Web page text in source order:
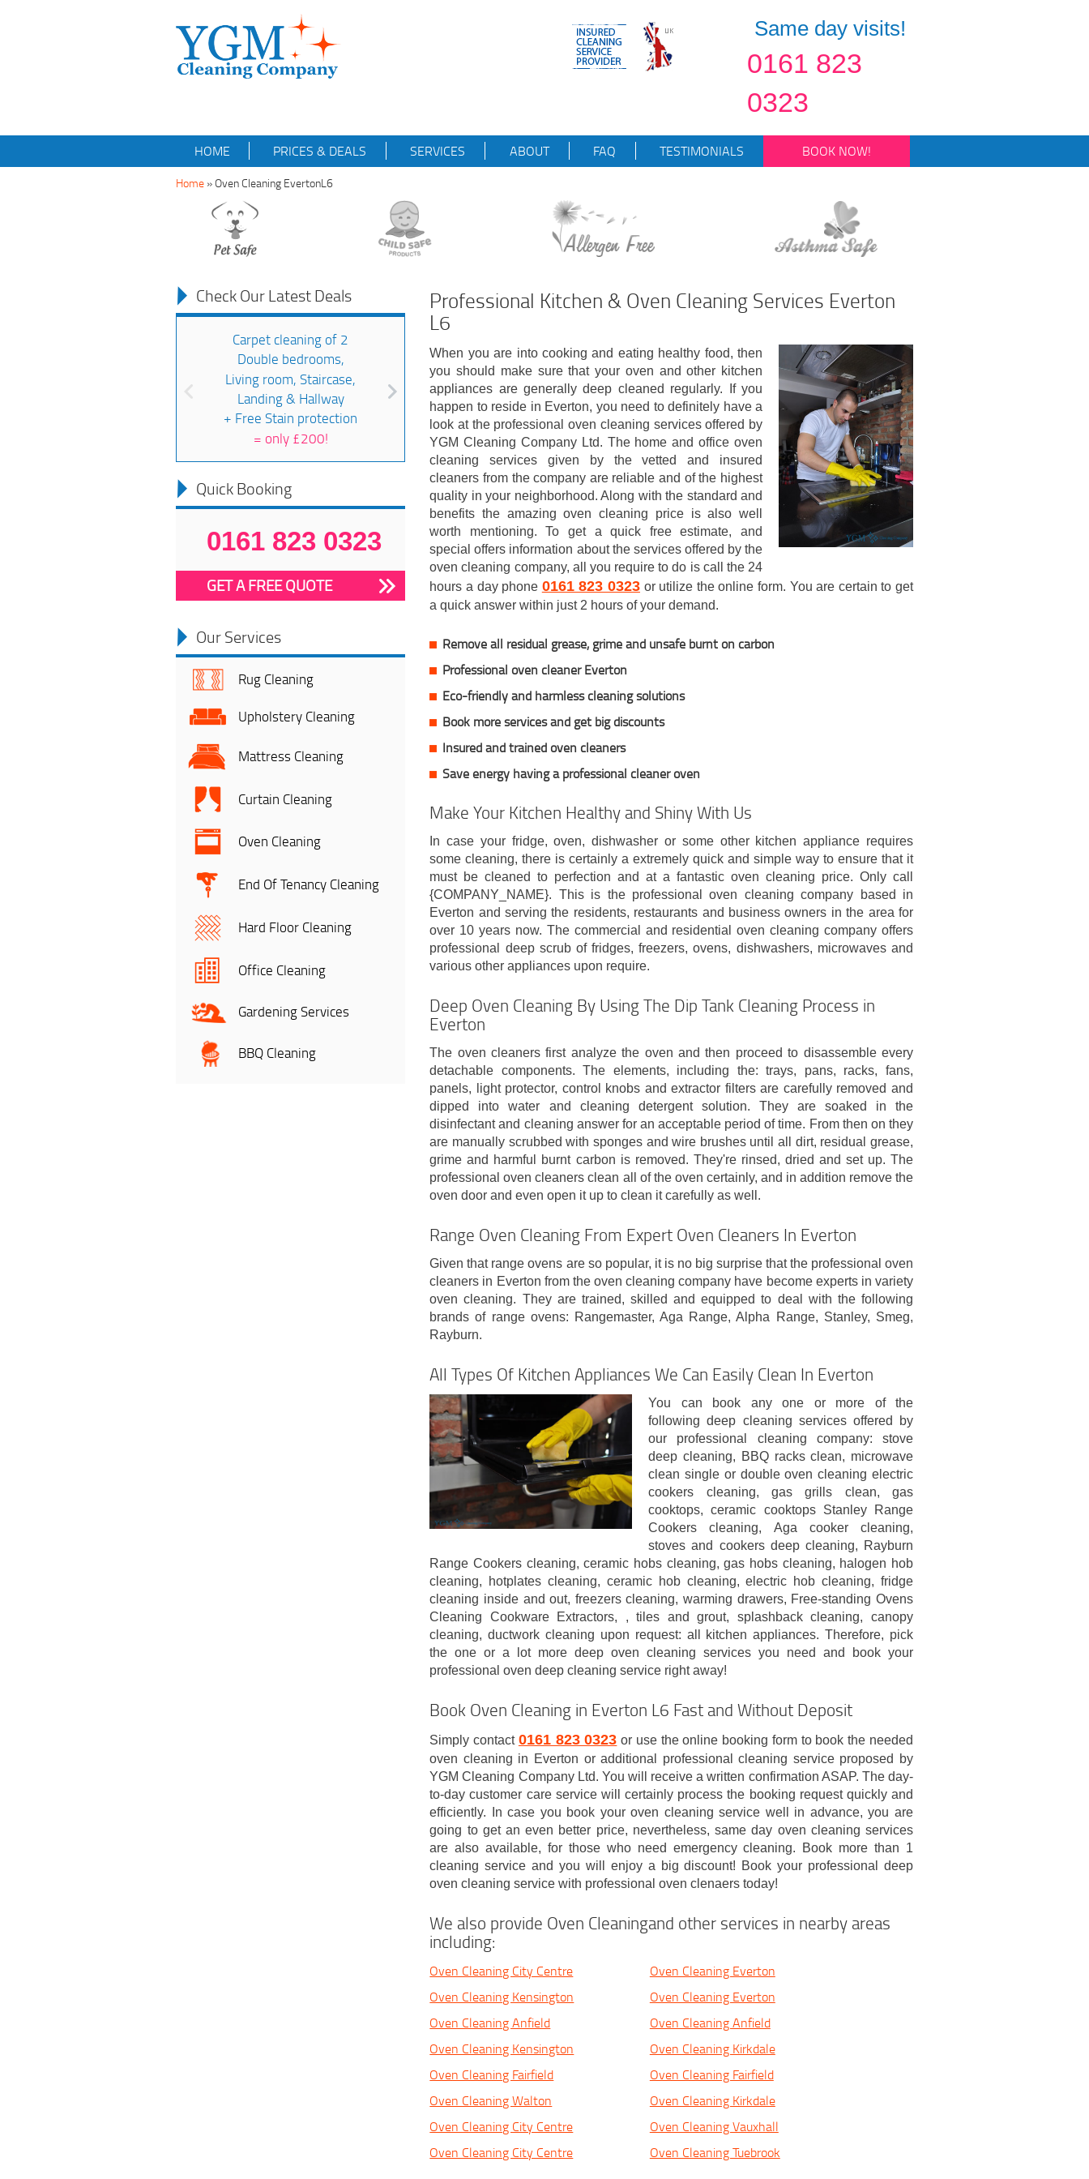
Same day visits!
0161 823
0323
HOME PRICES & DEALS SERVICES ABOUT FAQ TESTIMONIALS BOOK NOW!
Home »Oven Cleaning EvertonL6
Check Our Latest Deals
Carpet cleaning of 2
Double bedrooms,
Living room, Staircase,
Landing & Hallway
+ Free Stain protection
= only £200!
Quick Booking
0161 823 0323
GET A FREE QUOTE
Our Services
Rug Cleaning
Upholstery Cleaning
Mattress Cleaning
Curtain Cleaning
Oven Cleaning
End Of Tenancy Cleaning
Hard Floor Cleaning
Office Cleaning
Gardening Services
BBQ Cleaning
Professional Kitchen & Oven Cleaning Services Everton
L6
When you are into cooking and eating healthy food, then
you should make sure that your oven and other kitchen
appliances are generally deep cleaned regularly. If you
happen to reside in Everton, you need to definitely have a
look at the professional oven cleaning services offered by
YGM Cleaning Company Ltd. The home and office oven
cleaning services given by the vetted and insured
cleaners from the company are reliable and of the highest
quality in your neighborhood. Along with the standard and
benefits the amazing oven cleaning price is also well
worth mentioning. To get a quick free estimate, and
special offers information about the services offered by the
oven cleaning company, all you require to do is call the 24
hours a day phone 0161 823 0323or utilize the online form. You are certain to get
a quick answer within just 2 hours of your demand.
Remove all residual grease, grime and unsafe burnt on carbon
Professional oven cleaner Everton
Eco-friendly and harmless cleaning solutions
Book more services and get big discounts
Insured and trained oven cleaners
Save energy having a professional cleaner oven
Make Your Kitchen Healthy and Shiny With Us
In case your fridge, oven, dishwasher or some other kitchen appliance requires
some cleaning, there is certainly a extremely quick and simple way to ensure that it
must be cleaned to perfection and at a fantastic oven cleaning price. Only call
{COMPANY_NAME}. This is the professional oven cleaning company based in
Everton and serving the residents, restaurants and business owners in the area for
over 10 years now. The commercial and residential oven cleaning company offers
professional deep scrub of fridges, freezers, ovens, dishwashers, microwaves and
various other appliances upon require.
Deep Oven Cleaning By Using The Dip Tank Cleaning Process in
Everton
The oven cleaners first analyze the oven and then proceed to disassemble every
detachable components. The elements, including the: trays, pans, racks, fans,
panels, light protector, control knobs and extractor filters are carefully removed and
dipped into water and cleaning detergent solution. They are soaked in the
disinfectant and cleaning answer for an acceptable period of time. From then on they
are manually scrubbed with sponges and wire brushes until all dirt, residual grease,
grime and harmful burnt carbon is removed. They're rinsed, dried and set up. The
professional oven cleaners clean all of the oven certainly, and in addition remove the
oven door and even open it up to clean it carefully as well.
Range Oven Cleaning From Expert Oven Cleaners In Everton
Given that range ovens are so popular, it is no big surprise that the professional oven
cleaners in Everton from the oven cleaning company have become experts in variety
oven cleaning. They are trained, skilled and equipped to deal with the following
brands of range ovens: Rangemaster, Aga Range, Alpha Range, Stanley, Smeg,
Rayburn.
All Types Of Kitchen Appliances We Can Easily Clean In Everton
You can book any one or more of the
following deep cleaning services offered by
our professional cleaning company: stove
deep cleaning, BBQ racks clean, microwave
clean single or double oven cleaning electric
cookers cleaning, gas grills clean, gas
cooktops, ceramic cooktops Stanley Range
Cookers cleaning, Aga cooker cleaning,
stoves and cookers deep cleaning, Rayburn
Range Cookers cleaning, ceramic hobs cleaning, gas hobs cleaning, halogen hob
cleaning, hotplates cleaning, ceramic hob cleaning, electric hob cleaning, fridge
cleaning inside and out, freezers cleaning, warming drawers, Free-standing Ovens
Cleaning Cookware Extractors, , tiles and grout, splashback cleaning, canopy
cleaning, ductwork cleaning upon request: all kitchen appliances. Therefore, pick
the one or a lot more deep oven cleaning services you need and book your
professional oven deep cleaning service right away!
Book Oven Cleaning in Everton L6 Fast and Without Deposit
Simply contact 0161 823 0323 or use the online booking form to book the needed
oven cleaning in Everton or additional professional cleaning service proposed by
YGM Cleaning Company Ltd. You will receive a written confirmation ASAP. The day-
to-day customer care service will certainly process the booking request quickly and
efficiently. In case you book your oven cleaning service well in advance, you are
going to get an even better price, nevertheless, same day oven cleaning services
are also available, for those who need emergency cleaning. Book more than 1
cleaning service and you will enjoy a big discount! Book your professional deep
oven cleaning service with professional oven clenaers today!
We also provide Oven Cleaningand other services in nearby areas
including:
Oven Cleaning City Centre
Oven Cleaning Everton
Oven Cleaning Kensington
Oven Cleaning Everton
Oven Cleaning Anfield
Oven Cleaning Anfield
Oven Cleaning Kensington
Oven Cleaning Kirkdale
Oven Cleaning Fairfield
Oven Cleaning Fairfield
Oven Cleaning Walton
Oven Cleaning Kirkdale
Oven Cleaning City Centre
Oven Cleaning Vauxhall
Oven Cleaning City Centre
Oven Cleaning Tuebrook